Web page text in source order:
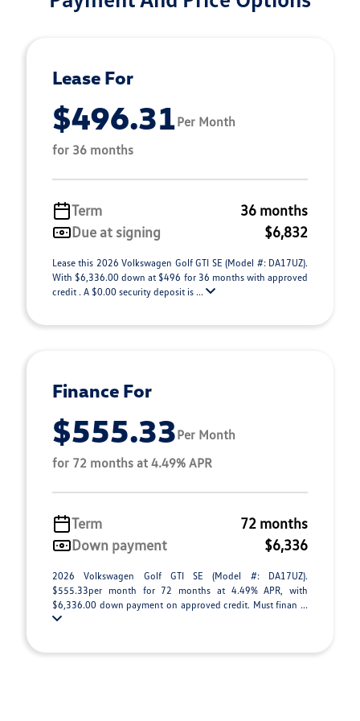
Lease For
$496.31Per Month
for 36 months
Term
36 months
Due at signing
$6,832
Lease this 2026 Volkswagen Golf GTI SE (Model #: DA17UZ).
With $6,336.00 down at $496 for 36 months with approved
credit . A $0.00 security deposit is ...
Finance For
$555.33Per Month
for 72 months at 4.49% APR
Term
72 months
Down payment
$6,336
2026 Volkswagen Golf GTI SE (Model #: DA17UZ).
$555.33per month for 72 months at 4.49% APR, with
$6,336.00 down payment on approved credit. Must finan ...